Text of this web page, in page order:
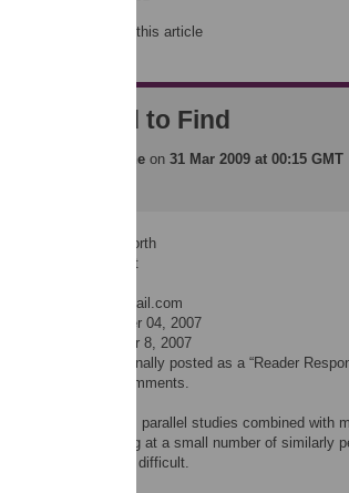
on this article
Is Hard to Find
plosmedicine on 31 Mar 2009 at 00:15 GMT
Benjamin Ellsworth
Dental Student
mail: benworth@hotmail.com
Date: October 04, 2007
Date: October 8, 2007
comment was originally posted as a “Reader
now available as comments.
findings from parallel studies combined
found that looking at a small number of similarly
the truth is very difficult.